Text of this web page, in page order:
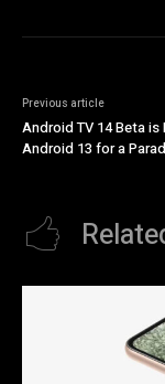
Previous article
Android TV 14 Beta is
Android 13 for a